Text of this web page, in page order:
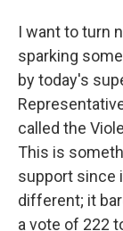
I want to turn
sparking
by today's
called the
This is
support since
different; it
a vote of 222